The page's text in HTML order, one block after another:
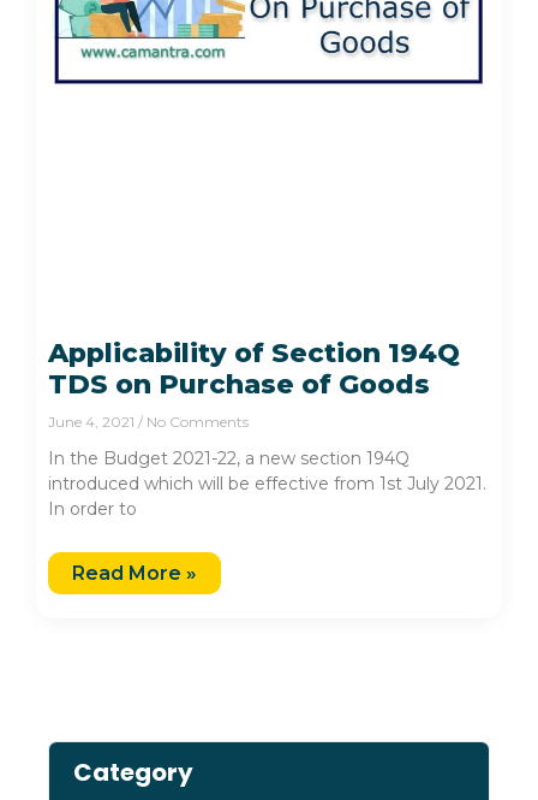
Applicability of Section 194Q
TDS on Purchase of Goods
June 4, 2021 No Comments
In the Budget 2021-22, a new section 194Q
introduced which will be effective from 1st July 2021.
In order to
Read More »
Category